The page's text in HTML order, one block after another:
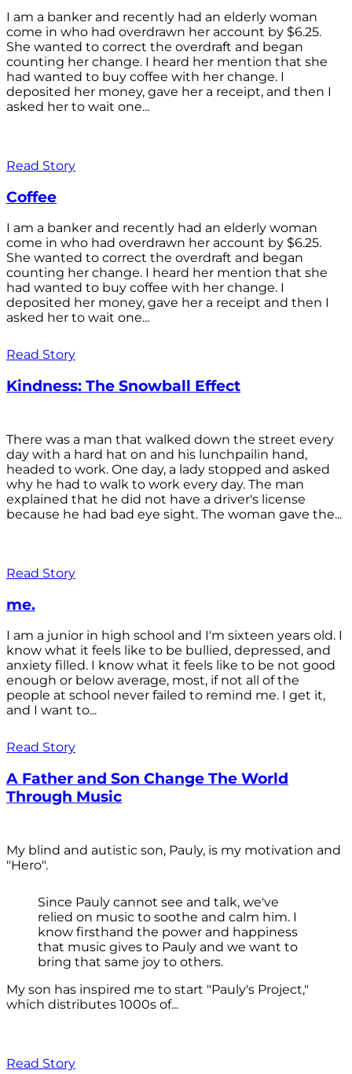
I am a banker and recently had an elderly woman
come in who had overdrawn her account by $6.25.
She wanted to correct the overdraft and began
counting her change. I heard her mention that she
had wanted to buy coffee with her change. I
deposited her money, gave her a receipt, and then I
asked her to wait one...
Read Story
Coffee
I am a banker and recently had an elderly woman
come in who had overdrawn her account by $6.25.
She wanted to correct the overdraft and began
counting her change. I heard her mention that she
had wanted to buy coffee with her change. I
deposited her money, gave her a receipt and then I
asked her to wait one...
Read Story
Kindness: The Snowball Effect
There was a man that walked down the street every
day with a hard hat on and his lunchpailin hand,
headed to work. One day, a lady stopped and asked
why he had to walk to work every day. The man
explained that he did not have a driver's license
because he had bad eye sight. The woman gave the...
Read Story
me.
I am a junior in high school and I'm sixteen years old. I
know what it feels like to be bullied, depressed, and
anxiety filled. I know what it feels like to be not good
enough or below average, most, if not all of the
people at school never failed to remind me. I get it,
and I want to...
Read Story
A Father and Son Change The World
Through Music
My blind and autistic son, Pauly, is my motivation and
"Hero".
Since Pauly cannot see and talk, we've
relied on music to soothe and calm him. I
know firsthand the power and happiness
that music gives to Pauly and we want to
bring that same joy to others.
My son has inspired me to start "Pauly's Project,"
which distributes 1000s of...
Read Story